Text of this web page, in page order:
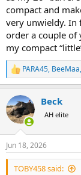
compact and
very unwieldy. In
order a couple of
my compact
R
e
c
t
i
s
:
PARA45, BeeMaa,
Beck
AH elite
Jun 18, 2026
TOBY458 said: